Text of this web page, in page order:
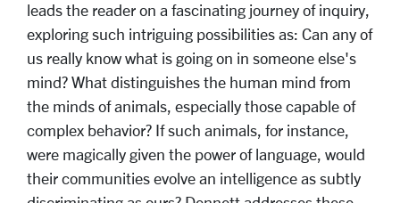
leads the reader on a fascinating journey of inquiry,
exploring such intriguing possibilities as: Can any of
us really know what is going on in someone else's
mind? What distinguishes the human mind from
the minds of animals, especially those capable of
complex behavior? If such animals, for instance,
were magically given the power of language, would
their communities evolve an intelligence as subtly